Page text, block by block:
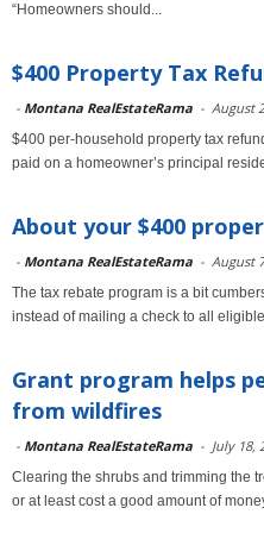
“Homeowners should...
$400 Property Tax
- Montana RealEstateRama - August
$400 per-household property tax
paid on a homeowner’s principal
About your $400
- Montana RealEstateRama - August
The tax rebate program is a bit
instead of mailing a check to all
Grant program helps
from wildfires
- Montana RealEstateRama - July 18,
Clearing the shrubs and trimming the
or at least cost a good amount of